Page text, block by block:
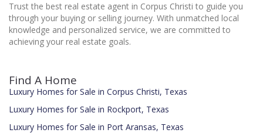
Trust the best real estate agent in Corpus Christi to guide you
through your buying or selling journey. With unmatched local
knowledge and personalized service, we are committed to
achieving your real estate goals.
Find A Home
Luxury Homes for Sale in Corpus Christi, Texas
Luxury Homes for Sale in Rockport, Texas
Luxury Homes for Sale in Port Aransas, Texas